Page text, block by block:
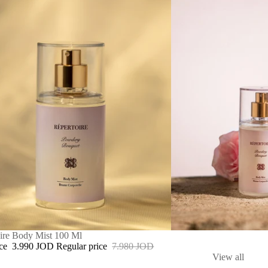
Body Mist 100 Ml
3.990 JOD Regular price 7.980 JOD
View all